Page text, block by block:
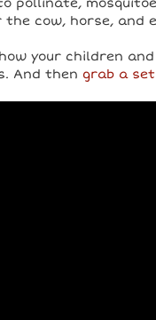
pollinate,
cow, horse, and
your children
And then grab a